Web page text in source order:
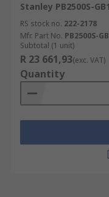
Stanley PB2500S-
RS stock no. 222-2178
Mfr. Part No. PB2500S-
Subtotal (1 unit)
R 23 661,93(exc. VAT)
Quantity